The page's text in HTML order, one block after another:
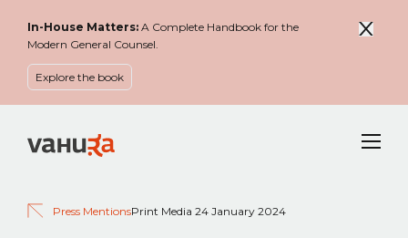
In-House Matters: A Complete Handbook for the
Modern General Counsel.
Explore the book
Menu
Press MentionsPrint Media 24 January 2024